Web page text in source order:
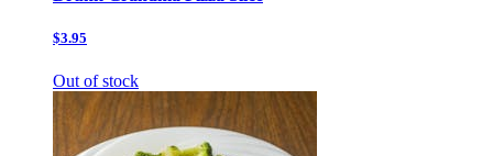
$3.95
Out of stock